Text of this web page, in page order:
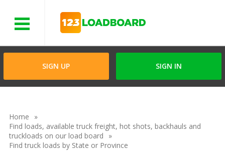
SIGN UP SIGN IN
Home
Find loads, available truck freight, hot shots, backhauls and
truckloads on our load board
Find truck loads by State or Province